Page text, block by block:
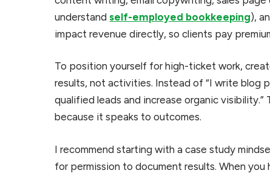
understandself-employed bookkeeping),
impact revenue directly, so clients pay
To position yourself for high-ticket work,
results, not activities. Instead of “I write blog
qualified leads and increase organic
because it speaks to outcomes.
I recommend starting with a case study
for permission to document results. When